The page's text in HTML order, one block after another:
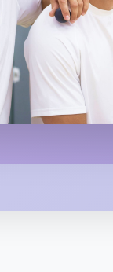
do Running
region